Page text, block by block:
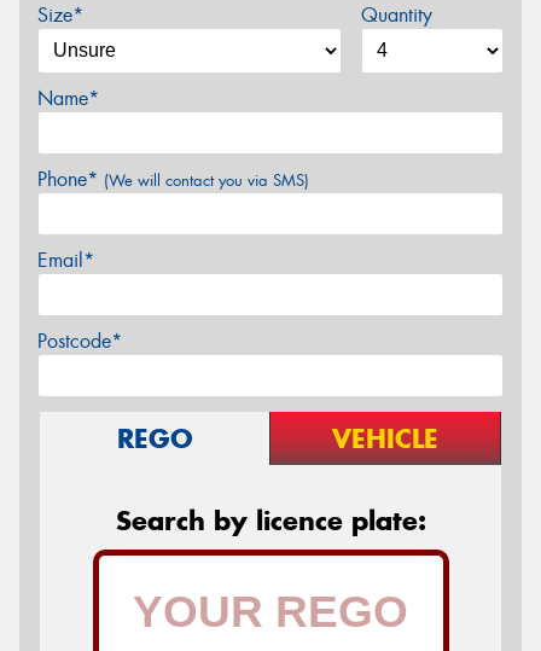
Size* Quantity
Name*
Phone* (We will contact you via SMS)
Email*
Postcode*
REGO VEHICLE
Search by licence plate: